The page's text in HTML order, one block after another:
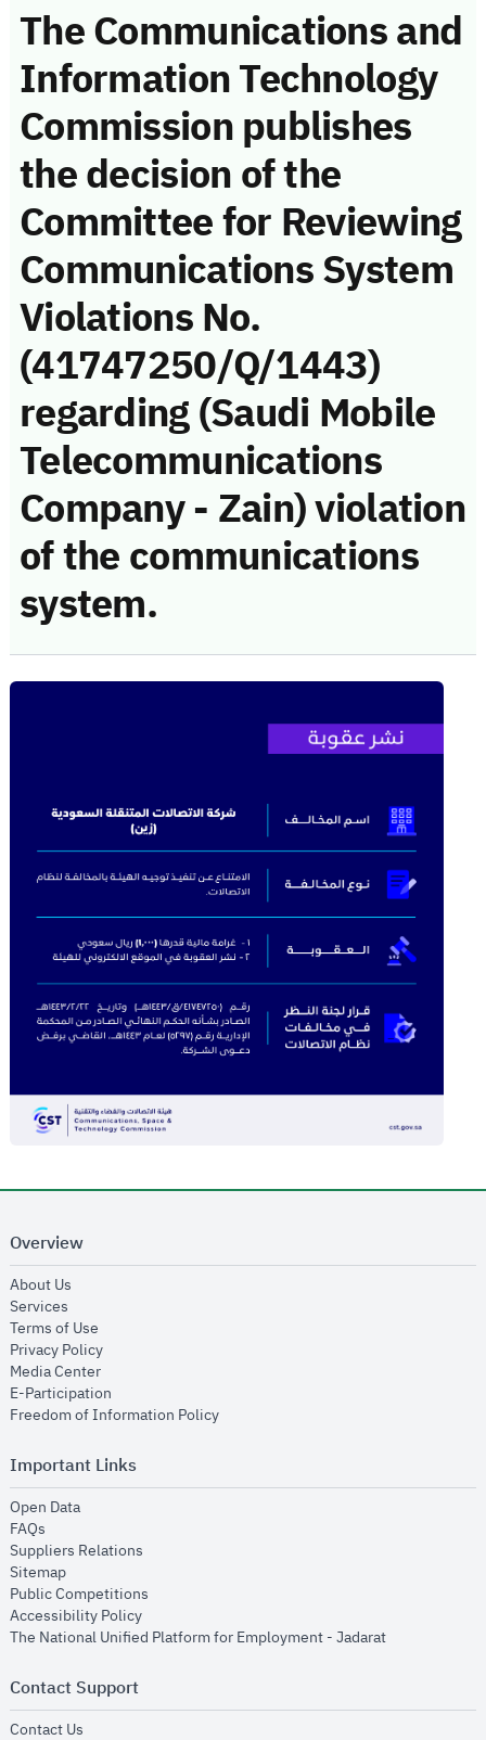
The Communications and
Information Technology
Commission publishes
the decision of the
Committee for Reviewing
Communications System
Violations No.
(41747250/Q/1443)
regarding (Saudi Mobile
Telecommunications
Company - Zain) violation
of the communications
system.
Overview
About Us
Services
Terms of Use
Privacy Policyopens in new window
Media Centeropens in new window
E-Participation
Freedom of Information Policyopens in new window
Important Links
Open Dataopens in new window
FAQs
Suppliers Relations
Sitemapopens in new window
Public Competitions
Accessibility Policyopens in new window
The National Unified Platform for Employment - Jadaratopens in new
Contact Support
Contact Us